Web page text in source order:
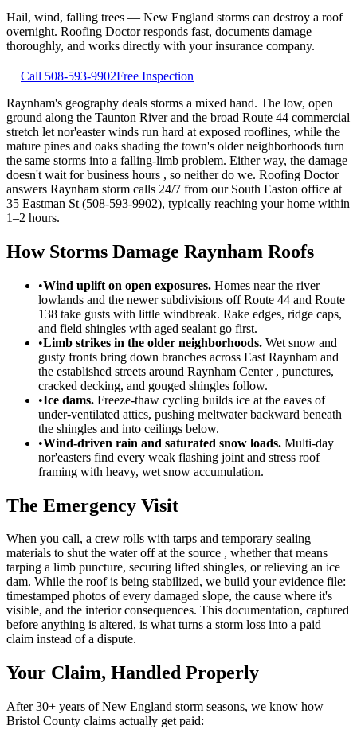
Hail, wind, falling trees — New England storms can destroy a roof
overnight. Roofing Doctor responds fast, documents damage
thoroughly, and works directly with your insurance company.
Call 508-593-9902Free Inspection
Raynham's geography deals storms a mixed hand. The low, open
ground along the Taunton River and the broad Route 44 commercial
stretch let nor'easter winds run hard at exposed rooflines, while the
mature pines and oaks shading the town's older neighborhoods turn
the same storms into a falling-limb problem. Either way, the damage
doesn't wait for business hours , so neither do we. Roofing Doctor
answers Raynham storm calls 24/7 from our South Easton office at
35 Eastman St (508-593-9902), typically reaching your home within
1–2 hours.
How Storms Damage Raynham Roofs
•Wind uplift on open exposures. Homes near the river
lowlands and the newer subdivisions off Route 44 and Route
138 take gusts with little windbreak. Rake edges, ridge caps,
and field shingles with aged sealant go first.
•Limb strikes in the older neighborhoods. Wet snow and
gusty fronts bring down branches across East Raynham and
the established streets around Raynham Center , punctures,
cracked decking, and gouged shingles follow.
•Ice dams. Freeze-thaw cycling builds ice at the eaves of
under-ventilated attics, pushing meltwater backward beneath
the shingles and into ceilings below.
•Wind-driven rain and saturated snow loads. Multi-day
nor'easters find every weak flashing joint and stress roof
framing with heavy, wet snow accumulation.
The Emergency Visit
When you call, a crew rolls with tarps and temporary sealing
materials to shut the water off at the source , whether that means
tarping a limb puncture, securing lifted shingles, or relieving an ice
dam. While the roof is being stabilized, we build your evidence file:
timestamped photos of every damaged slope, the cause where it's
visible, and the interior consequences. This documentation, captured
before anything is altered, is what turns a storm loss into a paid
claim instead of a dispute.
Your Claim, Handled Properly
After 30+ years of New England storm seasons, we know how
Bristol County claims actually get paid: